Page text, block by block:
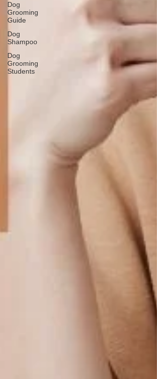
Dog
Grooming
Guide
Dog
Shampoo
Dog
Grooming
Students